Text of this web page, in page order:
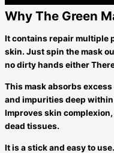
Why The Green
It contains repair multiple
skin. Just spin the mask
no dirty hands either
This mask absorbs
and impurities deep
Improves skin
dead tissues.
It is a stick and easy to use.